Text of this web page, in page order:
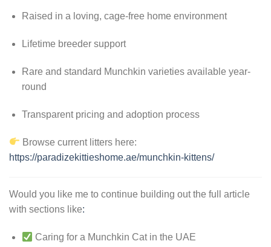
Raised in a loving, cage-free home environment
Lifetime breeder support
Rare and standard Munchkin varieties available year-
round
Transparent pricing and adoption process
Browse current litters here:
https://paradizekittieshome.ae/munchkin-kittens/
Would you like me to continue building out the full article
with sections like:
Caring for a Munchkin Cat in the UAE